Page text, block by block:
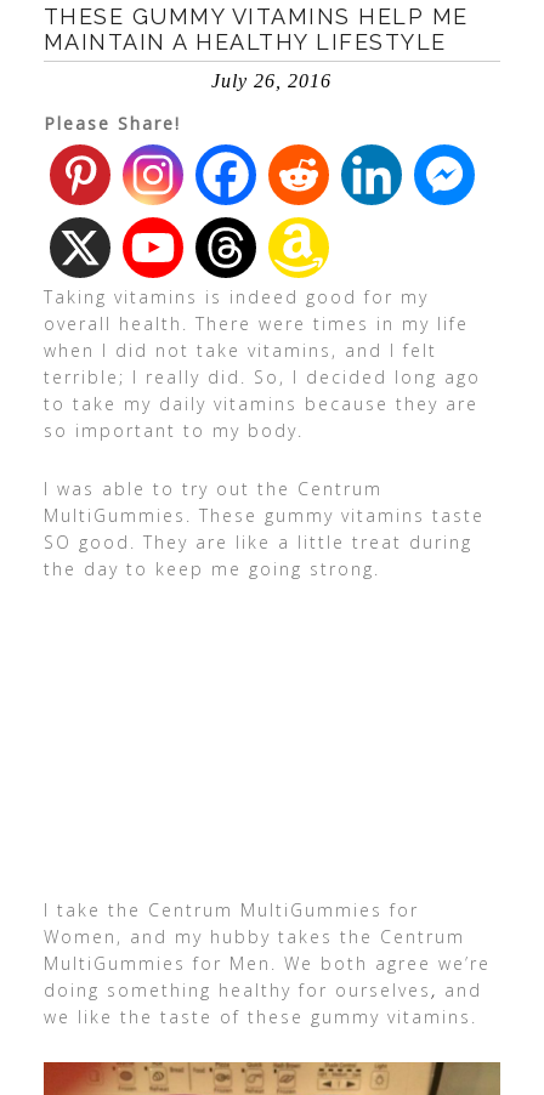
THESE GUMMY VITAMINS HELP ME
MAINTAIN A HEALTHY LIFESTYLE
July 26, 2016
Please Share!
Taking vitamins is indeed good for my
overall health. There were times in my life
when I did not take vitamins, and I felt
terrible; I really did. So, I decided long ago
to take my daily vitamins because they are
so important to my body.
I was able to try out the Centrum
MultiGummies. These gummy vitamins taste
SO good. They are like a little treat during
the day to keep me going strong.
I take the Centrum MultiGummies for
Women, and my hubby takes the Centrum
MultiGummies for Men. We both agree we’re
doing something healthy for ourselves , and
we like the taste of these gummy vitamins.